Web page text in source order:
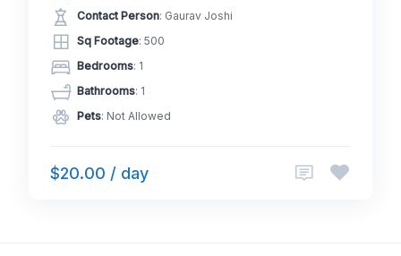
Contact Person: Gaurav Joshi
Sq Footage: 500
Bedrooms: 1
Bathrooms: 1
Pets: Not Allowed
$20.00 / day